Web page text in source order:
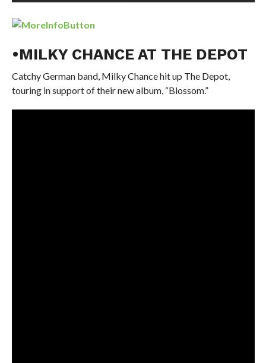
•MILKY CHANCE AT THE DEPOT
Catchy German band, Milky Chance hit up The Depot,
touring in support of their new album, “Blossom.”